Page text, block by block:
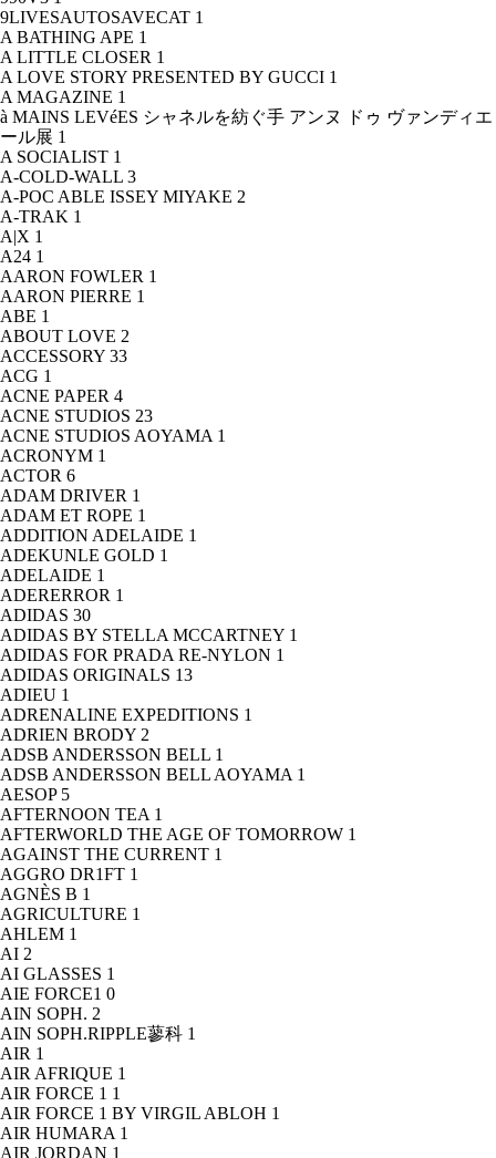
9LIVESAUTOSAVECAT 1
A BATHING APE 1
A LITTLE CLOSER 1
A LOVE STORY PRESENTED BY GUCCI 1
A MAGAZINE 1
à MAINS LEVéES シャネルを紡ぐ手 アンヌ ドゥ ヴァンディエ
ール展 1
A SOCIALIST 1
A-COLD-WALL 3
A-POC ABLE ISSEY MIYAKE 2
A-TRAK 1
A|X 1
A24 1
AARON FOWLER 1
AARON PIERRE 1
ABE 1
ABOUT LOVE 2
ACCESSORY 33
ACG 1
ACNE PAPER 4
ACNE STUDIOS 23
ACNE STUDIOS AOYAMA 1
ACRONYM 1
ACTOR 6
ADAM DRIVER 1
ADAM ET ROPE 1
ADDITION ADELAIDE 1
ADEKUNLE GOLD 1
ADELAIDE 1
ADERERROR 1
ADIDAS 30
ADIDAS BY STELLA MCCARTNEY 1
ADIDAS FOR PRADA RE-NYLON 1
ADIDAS ORIGINALS 13
ADIEU 1
ADRENALINE EXPEDITIONS 1
ADRIEN BRODY 2
ADSB ANDERSSON BELL 1
ADSB ANDERSSON BELL AOYAMA 1
AESOP 5
AFTERNOON TEA 1
AFTERWORLD THE AGE OF TOMORROW 1
AGAINST THE CURRENT 1
AGGRO DR1FT 1
AGNÈS B 1
AGRICULTURE 1
AHLEM 1
AI 2
AI GLASSES 1
AIE FORCE1 0
AIN SOPH. 2
AIN SOPH.RIPPLE蓼科 1
AIR 1
AIR AFRIQUE 1
AIR FORCE 1 1
AIR FORCE 1 BY VIRGIL ABLOH 1
AIR HUMARA 1
AIR JORDAN 1